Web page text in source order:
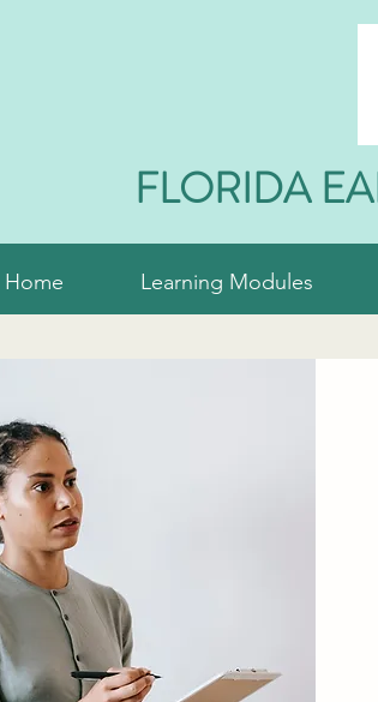
FLORIDA
Home Learning Modules